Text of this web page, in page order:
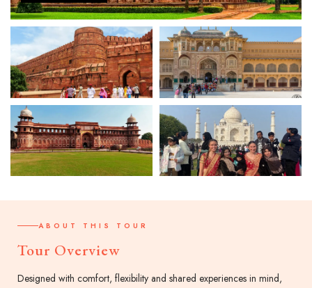
ABOUT THIS TOUR
Tour Overview
Designed with comfort, flexibility and shared experiences in mind,